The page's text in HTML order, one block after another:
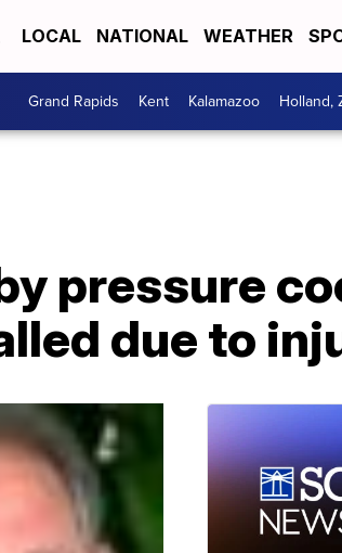
LOCAL NATIONAL WEATHER
Grand Rapids Kent Kalamazoo Holland,
pressure
due to